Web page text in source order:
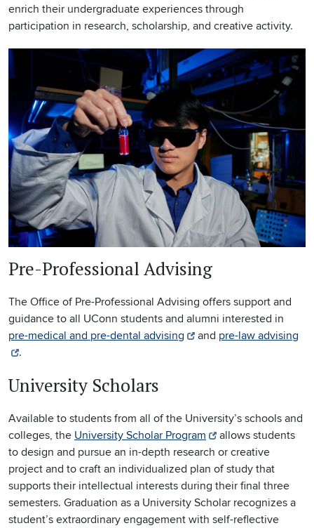
enrich their undergraduate experiences through
participation in research, scholarship, and creative activity.
Pre-Professional Advising
The Office of Pre-Professional Advising offers support and
guidance to all UConn students and alumni interested in
pre-medical and pre-dental advising
and pre-law advising
.
University Scholars
Available to students from all of the University’s schools and
colleges, the University Scholar Program
allows students
to design and pursue an in-depth research or creative
project and to craft an individualized plan of study that
supports their intellectual interests during their final three
semesters. Graduation as a University Scholar recognizes a
student’s extraordinary engagement with self-reflective